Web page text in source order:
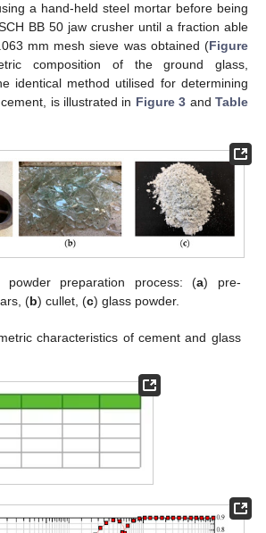
a hand-held steel mortar before being
BB 50 jaw crusher until a fraction able
mm mesh sieve was obtained (Figure
composition of the ground glass,
identical method utilised for determining
is illustrated in Figure 3 andTable
powder preparation process: (a) pre-
(b) cullet, (c) glass powder.
characteristics of cement and glass